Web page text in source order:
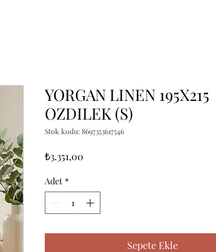
YORGAN LINEN 195X215
OZDILEK (S)
Stok kodu: 8697353617546
₺3.351,00
Adet *
Sepete Ekle